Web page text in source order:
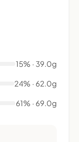
15% · 39.0g
24% · 62.0g
61% · 69.0g